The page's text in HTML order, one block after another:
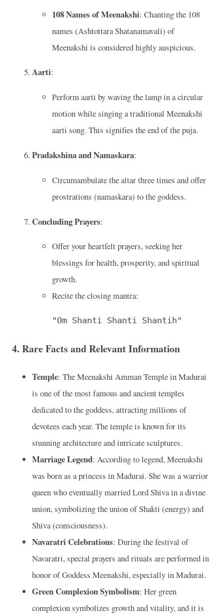
108 Names of Meenakshi: Chanting the 108
names (Ashtottara Shatanamavali) of
Meenakshi is considered highly auspicious.
Aarti:
Perform aarti by waving the lamp in a circular
motion while singing a traditional Meenakshi
aarti song. This signifies the end of the puja.
Pradakshina and Namaskara:
Circumambulate the altar three times and offer
prostrations (namaskara) to the goddess.
Concluding Prayers:
Offer your heartfelt prayers, seeking her
blessings for health, prosperity, and spiritual
growth.
Recite the closing mantra:
"Om Shanti Shanti Shantih"
4. Rare Facts and Relevant Information
Temple: The Meenakshi Amman Temple in Madurai
is one of the most famous and ancient temples
dedicated to the goddess, attracting millions of
devotees each year. The temple is known for its
stunning architecture and intricate sculptures.
Marriage Legend: According to legend, Meenakshi
was born as a princess in Madurai. She was a warrior
queen who eventually married Lord Shiva in a divine
union, symbolizing the union of Shakti (energy) and
Shiva (consciousness).
Navaratri Celebrations: During the festival of
Navaratri, special prayers and rituals are performed in
honor of Goddess Meenakshi, especially in Madurai.
Green Complexion Symbolism: Her green
complexion symbolizes growth and vitality, and it is